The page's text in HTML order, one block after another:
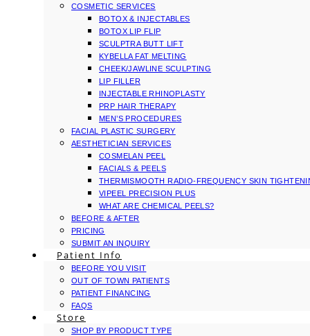
COSMETIC SERVICES
BOTOX & INJECTABLES
BOTOX LIP FLIP
SCULPTRA BUTT LIFT
KYBELLA FAT MELTING
CHEEK/JAWLINE SCULPTING
LIP FILLER
INJECTABLE RHINOPLASTY
PRP HAIR THERAPY
MEN’S PROCEDURES
FACIAL PLASTIC SURGERY
AESTHETICIAN SERVICES
COSMELAN PEEL
FACIALS & PEELS
THERMISMOOTH RADIO-FREQUENCY SKIN
VIPEEL PRECISION PLUS
WHAT ARE CHEMICAL PEELS?
BEFORE & AFTER
PRICING
SUBMIT AN INQUIRY
Patient Info
BEFORE YOU VISIT
OUT OF TOWN PATIENTS
PATIENT FINANCING
FAQS
Store
SHOP BY PRODUCT TYPE